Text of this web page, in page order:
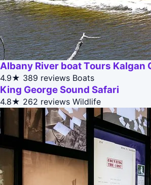
Albany River boat Tours Kalgan
4.9★ 389 reviews Boats
King George Sound Safari
4.8★ 262 reviews Wildlife